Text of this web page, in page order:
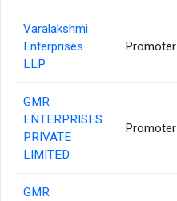
Varalakshmi
Enterprises
LLP
Promoter
GMR
ENTERPRISES
PRIVATE
LIMITED
Promoter
GMR